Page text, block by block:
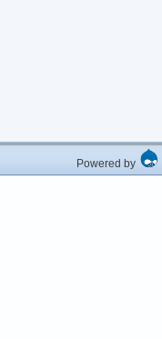
Powered by